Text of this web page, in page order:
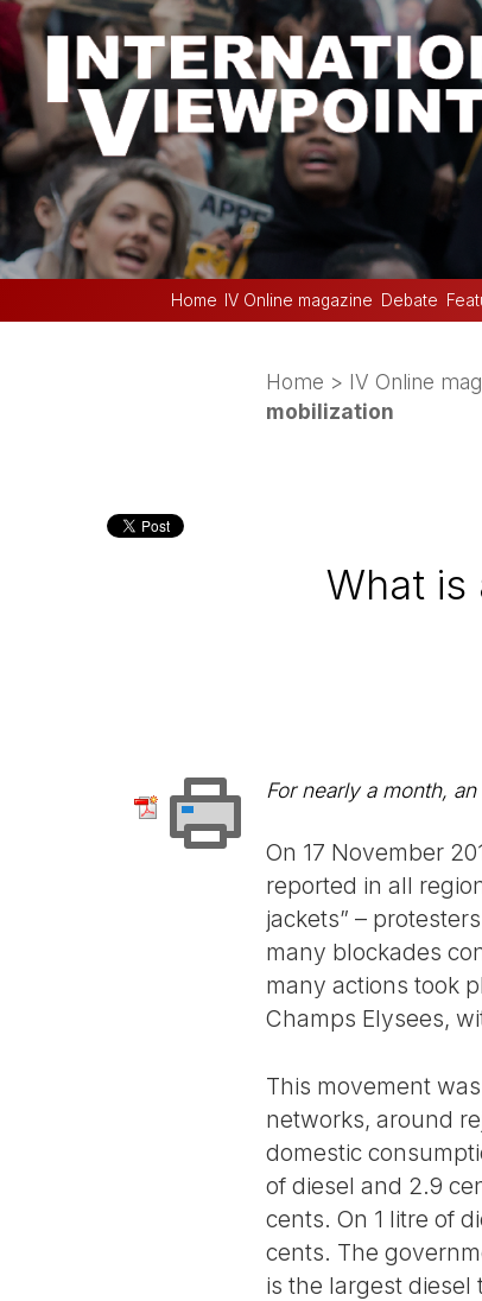
Home IV Online magazine Debate
Home > IV Online
mobilization
What is
For nearly a month,
On 17 November
reported in all
jackets” –
many blockades
many actions took
Champs Elysees,
This movement
networks, around
domestic
of diesel and 2.9
cents. On 1 litre of
cents. The
is the largest diesel